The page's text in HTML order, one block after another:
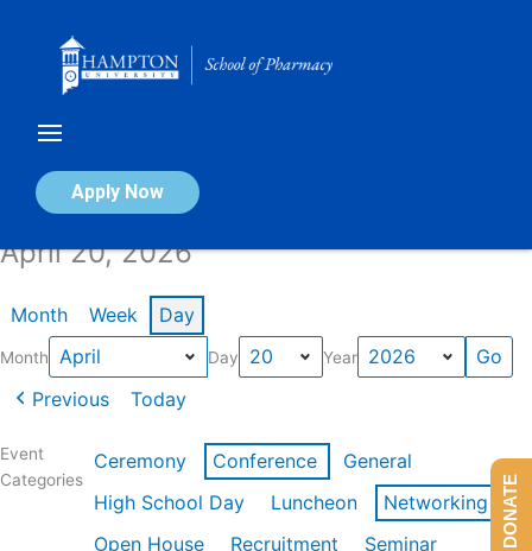
Apply Now
Calendar of Events
April 20, 2026
Month Week Day
Month Day Year
Previous Today
Event
Categories
Ceremony Conference
General
High School Day
Luncheon
Networking
Open House
Recruitment
Seminar
DONATE